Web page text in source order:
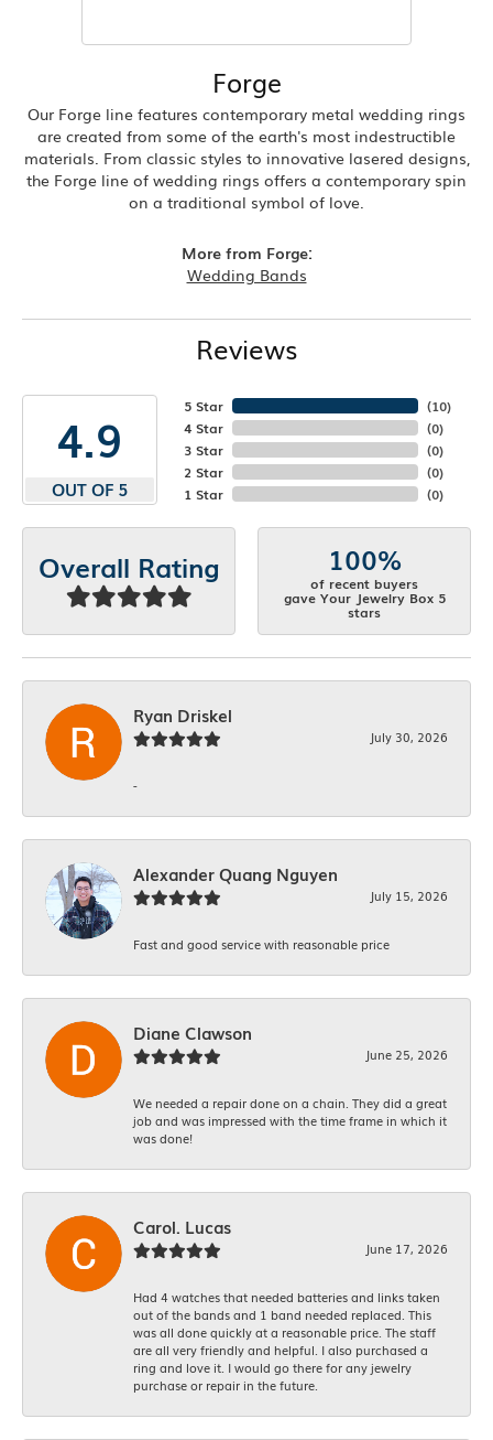
Forge
Our Forge line features contemporary metal wedding rings
are created from some of the earth's most indestructible
materials. From classic styles to innovative lasered designs,
the Forge line of wedding rings offers a contemporary spin
on a traditional symbol of love.
More from Forge:
Wedding Bands
Reviews
4.9
OUT OF 5
5 Star
4 Star
3 Star
2 Star
1 Star
(10)
(0)
(0)
(0)
(0)
Overall Rating 100%
of recent buyers
gave Your Jewelry Box 5
stars
Ryan Driskel
July 30, 2026
-
Alexander Quang Nguyen
July 15, 2026
Fast and good service with reasonable price
Diane Clawson
June 25, 2026
We needed a repair done on a chain. They did a great
job and was impressed with the time frame in which it
was done!
Carol. Lucas
June 17, 2026
Had 4 watches that needed batteries and links taken
out of the bands and 1 band needed replaced. This
was all done quickly at a reasonable price. The staff
are all very friendly and helpful. I also purchased a
ring and love it. I would go there for any jewelry
purchase or repair in the future.